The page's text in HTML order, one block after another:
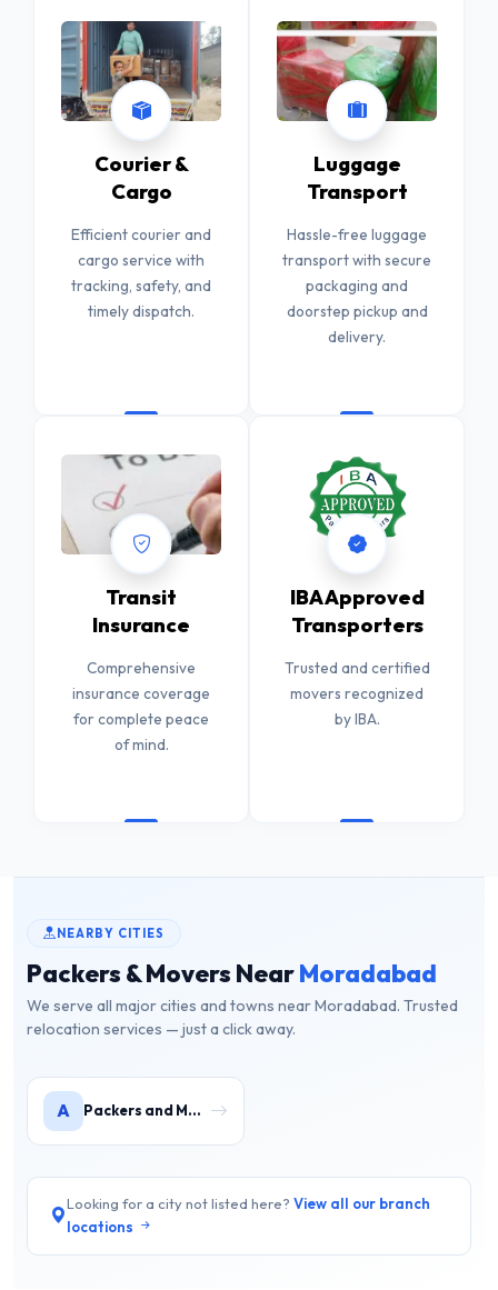
Courier &
Cargo
Efficient courier and
cargo service with
tracking, safety, and
timely dispatch.
Luggage
Transport
Hassle-free luggage
transport with secure
packaging and
doorstep pickup and
delivery.
Transit
Insurance
Comprehensive
insurance coverage
for complete peace
of mind.
IBA Approved
Transporters
Trusted and certified
movers recognized
by IBA.
NEARBY CITIES
Packers & Movers NearMoradabad
We serve all major cities and towns near Moradabad. Trusted
relocation services — just a click away.
A Packers and Movers in Agra
Looking for a city not listed here? View all our branch
locations